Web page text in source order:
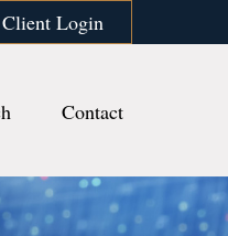
Client Login
Contact